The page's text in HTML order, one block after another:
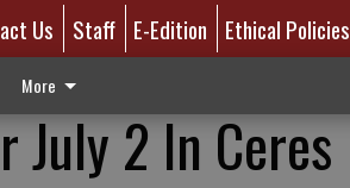
Us Staff E-Edition Ethical Policies
More
July 2 In Ceres